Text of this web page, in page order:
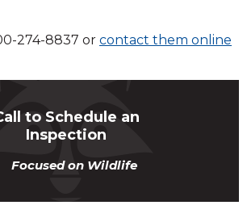
274-8837 or contact them online
to Schedule an
Inspection
Focused on Wildlife